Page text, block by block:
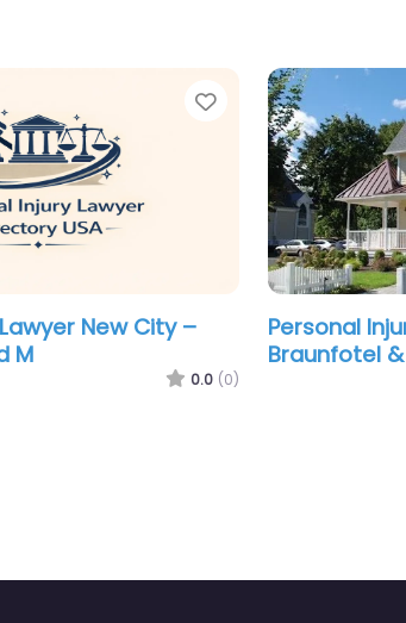
Favorite
New City –
Rice PLLC
0.0 (0)
Personal
Turpin &